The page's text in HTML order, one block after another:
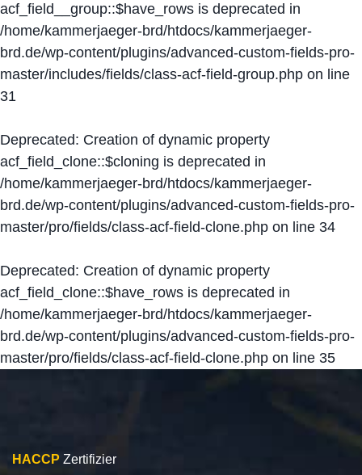
acf_field__group::$have_rows is deprecated in
/home/kammerjaeger-brd/htdocs/kammerjaeger-
brd.de/wp-content/plugins/advanced-custom-fields-pro-
master/includes/fields/class-acf-field-group.php on line
31
Deprecated: Creation of dynamic property
acf_field_clone::$cloning is deprecated in
/home/kammerjaeger-brd/htdocs/kammerjaeger-
brd.de/wp-content/plugins/advanced-custom-fields-pro-
master/pro/fields/class-acf-field-clone.php on line 34
Deprecated: Creation of dynamic property
acf_field_clone::$have_rows is deprecated in
/home/kammerjaeger-brd/htdocs/kammerjaeger-
brd.de/wp-content/plugins/advanced-custom-fields-pro-
master/pro/fields/class-acf-field-clone.php on line 35
HACCP Zertifizier